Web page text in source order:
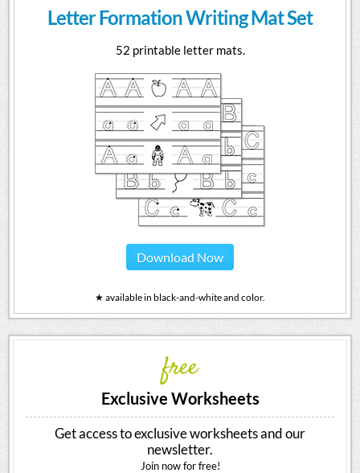
Letter Formation Writing Mat Set
52 printable letter mats.
Download Now
★ available in black-and-white and color.
free
Exclusive Worksheets
Get access to exclusive worksheets and our
newsletter.
Join now for free!